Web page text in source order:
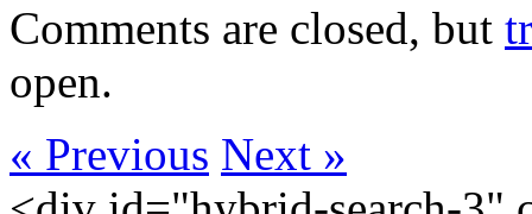
Comments are closed, but
open.
« Previous Next »